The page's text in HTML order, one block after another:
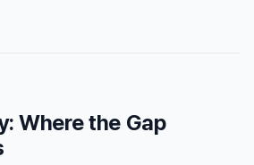
Where the Gap